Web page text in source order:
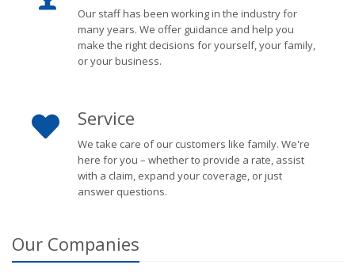
Our staff has been working in the industry for
many years. We offer guidance and help you
make the right decisions for yourself, your family,
or your business.
Service
We take care of our customers like family. We're
here for you – whether to provide a rate, assist
with a claim, expand your coverage, or just
answer questions.
Our Companies